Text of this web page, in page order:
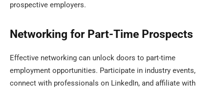
prospective employers.
Networking for Part-Time Prospects
Effective networking can unlock doors to part-time
employment opportunities. Participate in industry events,
connect with professionals on LinkedIn, and affiliate with